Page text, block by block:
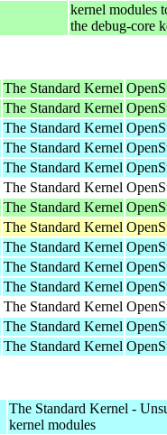
kernel modules
the debug-core
The Standard Kernel
The Standard Kernel
The Standard Kernel
The Standard Kernel
The Standard Kernel
The Standard Kernel
The Standard Kernel
The Standard Kernel
The Standard Kernel
The Standard Kernel
The Standard Kernel
The Standard Kernel
The Standard Kernel
The Standard Kernel
The Standard Kernel -
kernel modules